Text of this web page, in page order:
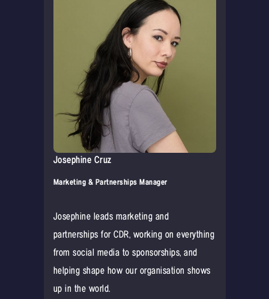
Josephine Cruz
Marketing & Partnerships Manager
Josephine leads marketing and
partnerships for CDR, working on everything
from social media to sponsorships, and
helping shape how our organisation shows
up in the world.